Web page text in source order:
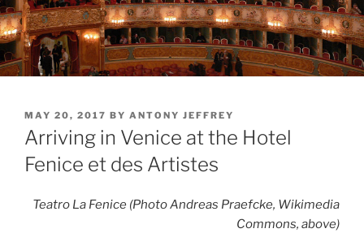
POSTED
ON
MAY 20, 2017 BY ANTONY JEFFREY
Arriving in Venice at the Hotel
Fenice et des Artistes
Teatro La Fenice (Photo Andreas Praefcke, Wikimedia
Commons, above)